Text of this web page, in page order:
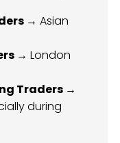
→ Asian
→ London
Traders →
during